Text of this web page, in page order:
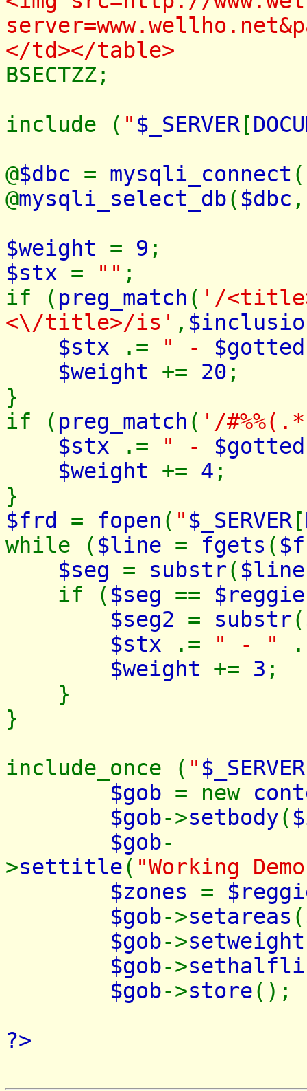
</td></table>
BSECTZZ;
include ( " $_SERVER [
@$dbc = mysqli_connect (
@mysqli_select_db( $dbc
$weight = 9 ;
$stx = "" ;
if ( preg_match ( '/
<\/title>/is' ,
$stx
.= " - $gotted
$weight += 20 ;
}
if ( preg_match ( '/
$stx
.= " - $gotted
$weight += 4 ;
}
$frd = fopen ( " $_SERVER [
while ( $line = fgets (
$seg = substr( $line
if ( $seg == $reggie
$seg2 = substr(
$stx
.= " - "
$weight += 3 ;
}
}
include_once ( " $_SERVER
$gob = new
$gob->setbody(
$gob-
>settitle( "Working
$zones =
$gob->setareas (
$gob->setweight
$gob->
$gob->store();
?>